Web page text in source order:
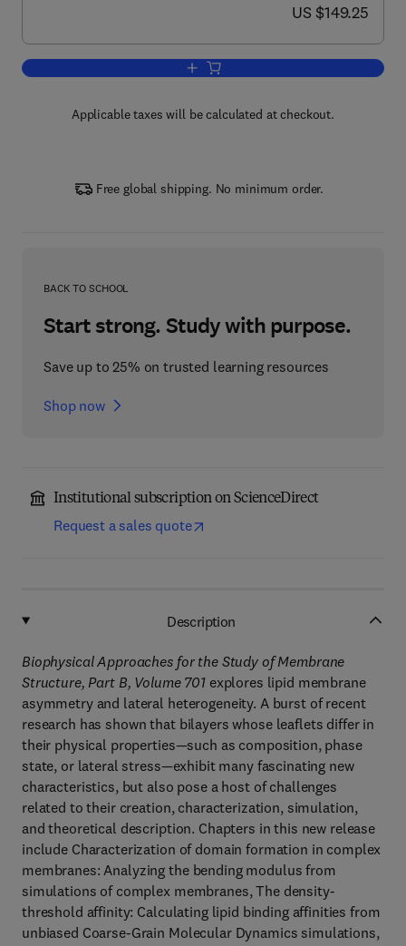
now US $149.25
US $149.25
Add to cart, Biophysical Approaches
Applicable taxes will be calculated at checkout.
Free global shipping. No minimum order.
BACK TO SCHOOL
Start strong. Study with purpose.
Save up to 25% on trusted learning resources
Shop now
Institutional subscription on ScienceDirect
Request a sales quote
Description
Biophysical Approaches for the Study of Membrane
Structure, Part B, Volume 701explores lipid membrane
asymmetry and lateral heterogeneity. A burst of recent
research has shown that bilayers whose leaflets differ in
their physical properties—such as composition, phase
state, or lateral stress—exhibit many fascinating new
characteristics, but also pose a host of challenges
related to their creation, characterization, simulation,
and theoretical description. Chapters in this new release
include Characterization of domain formation in complex
membranes: Analyzing the bending modulus from
simulations of complex membranes, The density-
threshold affinity: Calculating lipid binding affinities from
unbiased Coarse-Grain Molecular Dynamics simulations,